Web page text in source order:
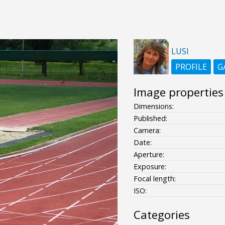
LUSI
PROFILE
Image properties
Dimensions:
Published:
Camera:
Date:
Aperture:
Exposure:
Focal length:
ISO:
Categories